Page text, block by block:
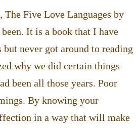
Five Love Languages by
It is a book that I have
never got around to reading
why we did certain things
been all those years. Poor
By knowing your
in a way that will make